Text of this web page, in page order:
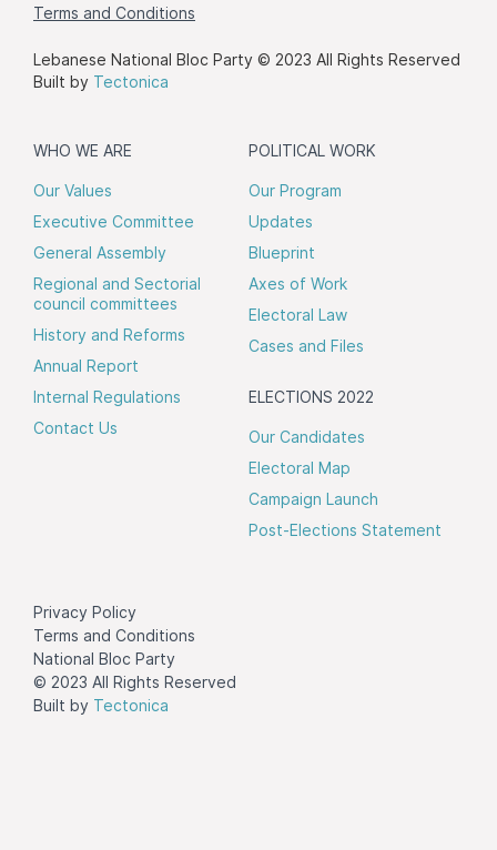
Terms and Conditions
Lebanese National Bloc Party © 2023 All Rights Reserved
Built by Tectonica
WHO WE ARE
Our Values
Executive Committee
General Assembly
Regional and Sectorial
council committees
History and Reforms
Annual Report
Internal Regulations
Contact Us
POLITICAL WORK
Our Program
Updates
Blueprint
Axes of Work
Electoral Law
Cases and Files
ELECTIONS 2022
Our Candidates
Electoral Map
Campaign Launch
Post-Elections Statement
Privacy Policy
Terms and Conditions
National Bloc Party
© 2023 All Rights Reserved
Built by Tectonica